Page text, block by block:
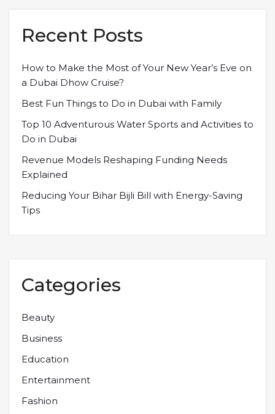
Recent Posts
How to Make the Most of Your New Year’s Eve on
a Dubai Dhow Cruise?
Best Fun Things to Do in Dubai with Family
Top 10 Adventurous Water Sports and Activities to
Do in Dubai
Revenue Models Reshaping Funding Needs
Explained
Reducing Your Bihar Bijli Bill with Energy-Saving
Tips
Categories
Beauty
Business
Education
Entertainment
Fashion